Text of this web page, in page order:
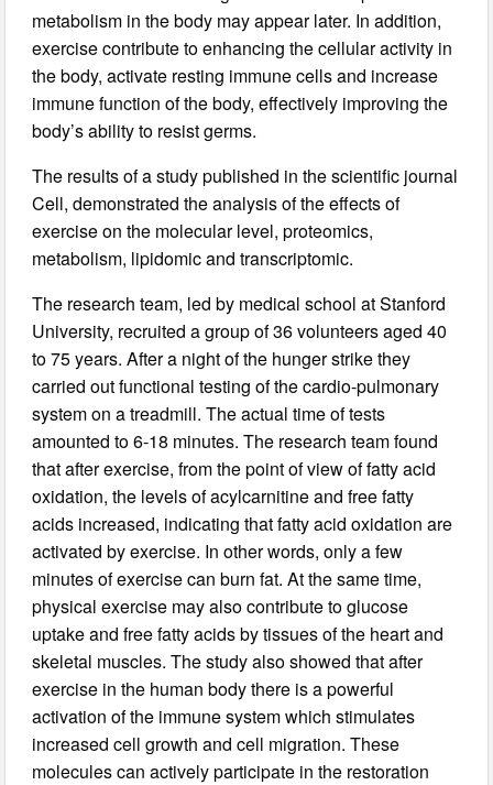
metabolism in the body may appear later. In addition,
exercise contribute to enhancing the cellular activity in
the body, activate resting immune cells and increase
immune function of the body, effectively improving the
body’s ability to resist germs.
The results of a study published in the scientific journal
Cell, demonstrated the analysis of the effects of
exercise on the molecular level, proteomics,
metabolism, lipidomic and transcriptomic.
The research team, led by medical school at Stanford
University, recruited a group of 36 volunteers aged 40
to 75 years. After a night of the hunger strike they
carried out functional testing of the cardio-pulmonary
system on a treadmill. The actual time of tests
amounted to 6-18 minutes. The research team found
that after exercise, from the point of view of fatty acid
oxidation, the levels of acylcarnitine and free fatty
acids increased, indicating that fatty acid oxidation are
activated by exercise. In other words, only a few
minutes of exercise can burn fat. At the same time,
physical exercise may also contribute to glucose
uptake and free fatty acids by tissues of the heart and
skeletal muscles. The study also showed that after
exercise in the human body there is a powerful
activation of the immune system which stimulates
increased cell growth and cell migration. These
molecules can actively participate in the restoration